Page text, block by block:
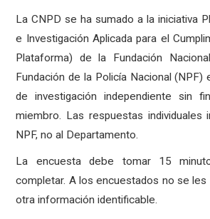
La CNPD se ha sumado a la iniciativa
e Investigación Aplicada para el
Plataforma) de la Fundación
Fundación de la Policía Nacional (NPF)
de investigación independiente sin
miembro. Las respuestas individuales
NPF, no al Departamento.
La encuesta debe tomar 15
completar. A los encuestados no se les
otra información identificable.